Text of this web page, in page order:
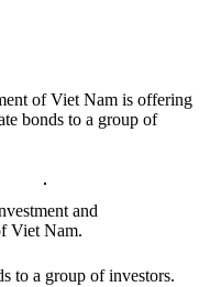
of Viet Nam is offering
bonds to a group of
and
Viet Nam.
to a group of investors.